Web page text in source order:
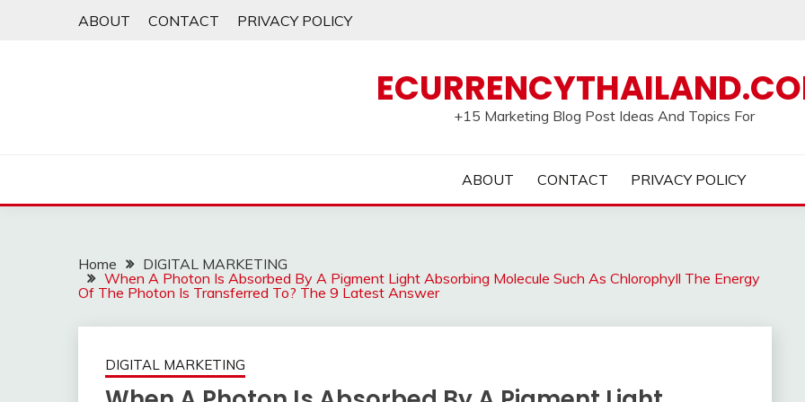
ABOUT CONTACT PRIVACY POLICY
+15 Marketing Blog Post Ideas And Topics For
ABOUT CONTACT PRIVACY POLICY
Home
DIGITAL MARKETING
When A Photon Is Absorbed By A Pigment Light Absorbing Molecule Such As Chlorophyll The Energy
Of The Photon Is Transferred To? The 9 Latest Answer
DIGITAL MARKETING